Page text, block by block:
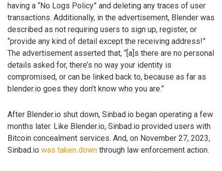
having a “No Logs Policy” and deleting any traces of user
transactions. Additionally, in the advertisement, Blender was
described as not requiring users to sign up, register, or
“provide any kind of detail except the receiving address!”
The advertisement asserted that, “[a]s there are no personal
details asked for, there’s no way your identity is
compromised, or can be linked back to, because as far as
blender.io goes they don’t know who you are.”
After Blender.io shut down, Sinbad.io began operating a few
months later. Like Blender.io, Sinbad.io provided users with
Bitcoin concealment services. And, on November 27, 2023,
Sinbad.io was taken down through law enforcement action.